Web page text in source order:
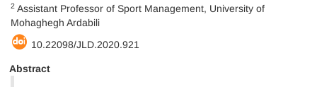
2 Assistant Professor of Sport Management, University of
Mohaghegh Ardabili
10.22098/JLD.2020.921
Abstract